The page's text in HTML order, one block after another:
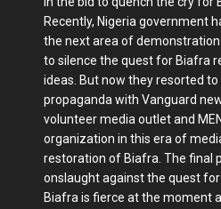
Recently, Nigeria government
the next area of
to silence the quest for Biafra
ideas. But now they resorted
propaganda with Vanguard
volunteer media outlet and
organization in this era of
restoration of Biafra. The final
onslaught against the quest
Biafra is fierce at the moment